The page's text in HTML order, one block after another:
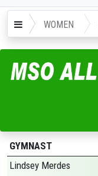
WOMEN
GYMNAST
Lindsey Merdes